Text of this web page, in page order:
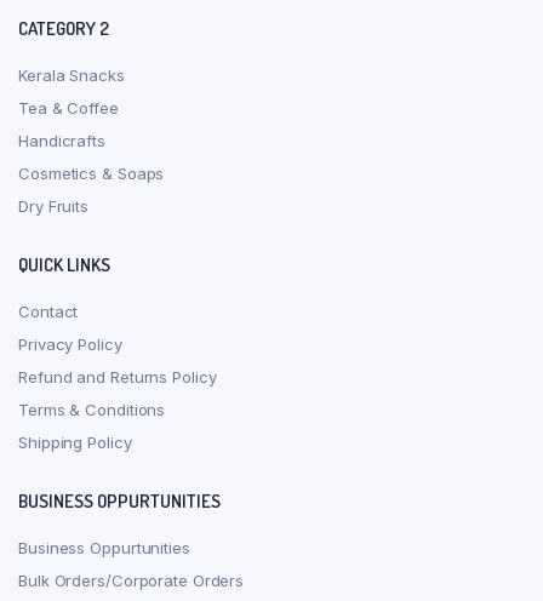
CATEGORY 2
Kerala Snacks
Tea & Coffee
Handicrafts
Cosmetics & Soaps
Dry Fruits
QUICK LINKS
Contact
Privacy Policy
Refund and Returns Policy
Terms & Conditions
Shipping Policy
BUSINESS OPPURTUNITIES
Business Oppurtunities
Bulk Orders/Corporate Orders